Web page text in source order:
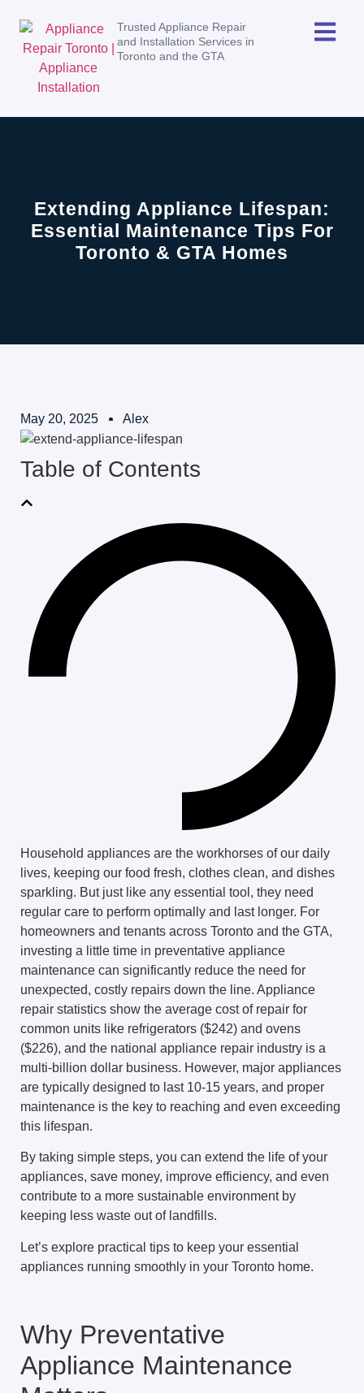
Trusted Appliance Repair
and Installation Services in
Toronto and the GTA
Extending Appliance Lifespan:
Essential Maintenance Tips For
Toronto & GTA Homes
May 20, 2025 Alex
Table of Contents
Household appliances are the workhorses of our daily
lives, keeping our food fresh, clothes clean, and dishes
sparkling. But just like any essential tool, they need
regular care to perform optimally and last longer. For
homeowners and tenants across Toronto and the GTA,
investing a little time in preventative appliance
maintenance can significantly reduce the need for
unexpected, costly repairs down the line. Appliance
repair statistics show the average cost of repair for
common units like refrigerators ($242) and ovens
($226), and the national appliance repair industry is a
multi-billion dollar business. However, major appliances
are typically designed to last 10-15 years, and proper
maintenance is the key to reaching and even exceeding
this lifespan.
By taking simple steps, you can extend the life of your
appliances, save money, improve efficiency, and even
contribute to a more sustainable environment by
keeping less waste out of landfills.
Let’s explore practical tips to keep your essential
appliances running smoothly in your Toronto home.
Why Preventative
Appliance Maintenance